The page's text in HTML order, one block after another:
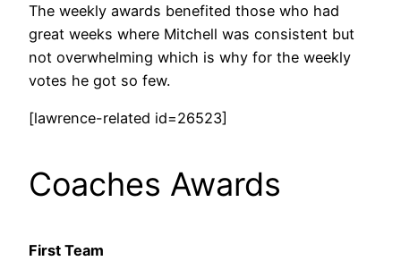
The weekly awards benefited those who had
great weeks where Mitchell was consistent but
not overwhelming which is why for the weekly
votes he got so few.
[lawrence-related id=26523]
Coaches Awards
First Team